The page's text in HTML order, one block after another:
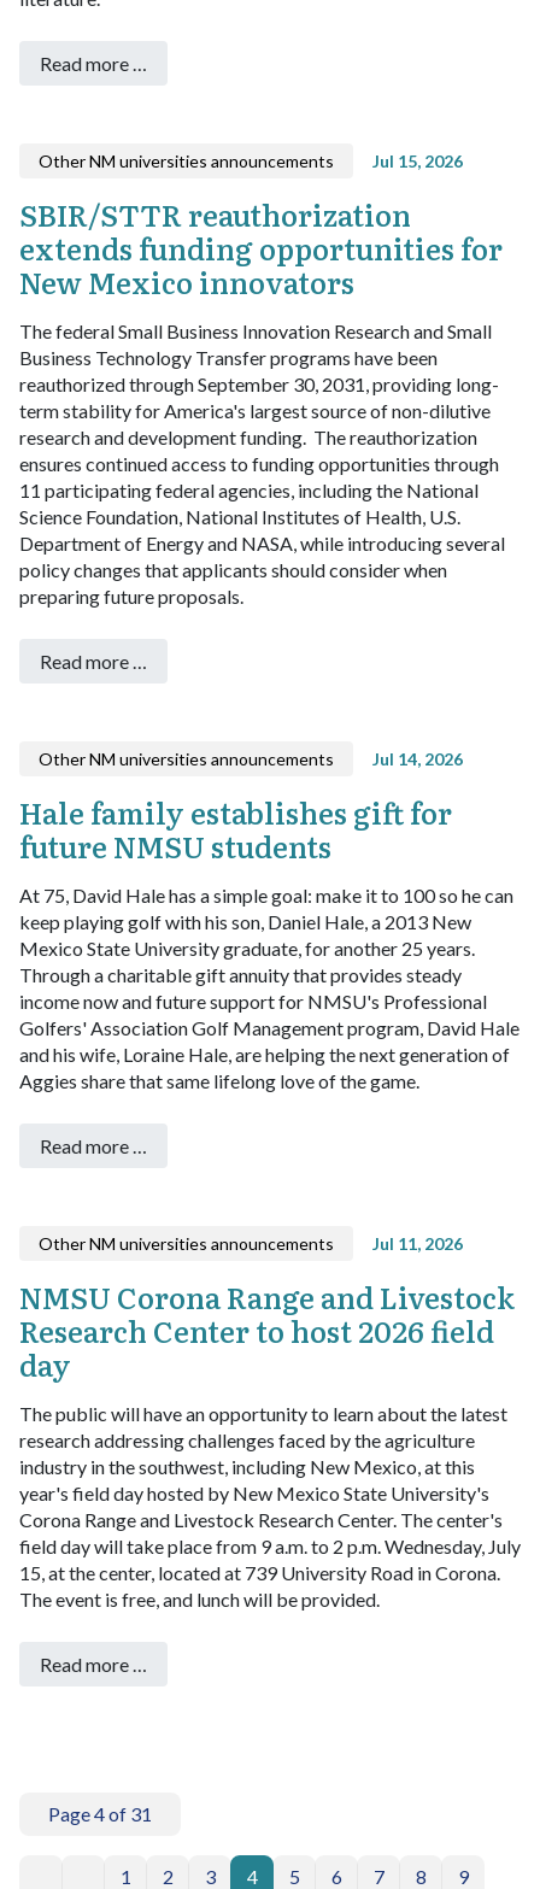
Read more …
Other NM universities announcements Jul 15, 2026
SBIR/STTR reauthorization
extends funding opportunities for
New Mexico innovators
The federal Small Business Innovation Research and Small
Business Technology Transfer programs have been
reauthorized through September 30, 2031, providing long-
term stability for America's largest source of non-dilutive
research and development funding. The reauthorization
ensures continued access to funding opportunities through
11 participating federal agencies, including the National
Science Foundation, National Institutes of Health, U.S.
Department of Energy and NASA, while introducing several
policy changes that applicants should consider when
preparing future proposals.
Read more …
Other NM universities announcements Jul 14, 2026
Hale family establishes gift for
future NMSU students
At 75, David Hale has a simple goal: make it to 100 so he can
keep playing golf with his son, Daniel Hale, a 2013 New
Mexico State University graduate, for another 25 years.
Through a charitable gift annuity that provides steady
income now and future support for NMSU's Professional
Golfers' Association Golf Management program, David Hale
and his wife, Loraine Hale, are helping the next generation of
Aggies share that same lifelong love of the game.
Read more …
Other NM universities announcements Jul 11, 2026
NMSU Corona Range and Livestock
Research Center to host 2026 field
day
The public will have an opportunity to learn about the latest
research addressing challenges faced by the agriculture
industry in the southwest, including New Mexico, at this
year's field day hosted by New Mexico State University's
Corona Range and Livestock Research Center. The center's
field day will take place from 9 a.m. to 2 p.m. Wednesday, July
15, at the center, located at 739 University Road in Corona.
The event is free, and lunch will be provided.
Read more …
Page 4 of 31
1 2 3 4 5 6 7 8 9